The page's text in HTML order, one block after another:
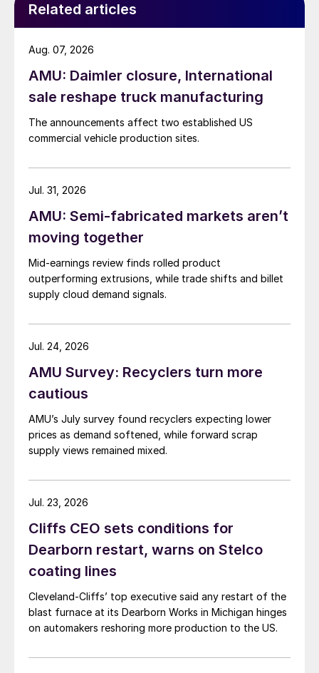
Related articles
AMU: Daimler closure, International
sale reshape truck manufacturing
The announcements affect two established US
commercial vehicle production sites.
Aug. 07, 2026
AMU: Semi-fabricated markets aren’t
moving together
Mid-earnings review finds rolled product
outperforming extrusions, while trade shifts and billet
supply cloud demand signals.
Jul. 31, 2026
AMU Survey: Recyclers turn more
cautious
AMU’s July survey found recyclers expecting lower
prices as demand softened, while forward scrap
supply views remained mixed.
Jul. 24, 2026
Cliffs CEO sets conditions for
Dearborn restart, warns on Stelco
coating lines
Cleveland-Cliffs’ top executive said any restart of the
blast furnace at its Dearborn Works in Michigan hinges
on automakers reshoring more production to the US.
Jul. 23, 2026